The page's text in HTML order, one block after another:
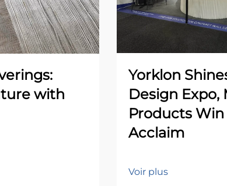
with
Yorklon
Design Expo,
Products
Acclaim
Voir plus